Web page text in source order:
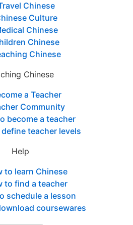
Chinese
Culture
Chinese
Chinese
Chinese
Chinese
a Teacher
Community
become a teacher
teacher levels
Help
to learn Chinese
to find a teacher
schedule a lesson
coursewares